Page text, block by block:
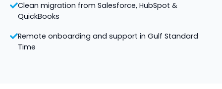
Clean migration from Salesforce, HubSpot &
QuickBooks
Remote onboarding and support in Gulf Standard
Time